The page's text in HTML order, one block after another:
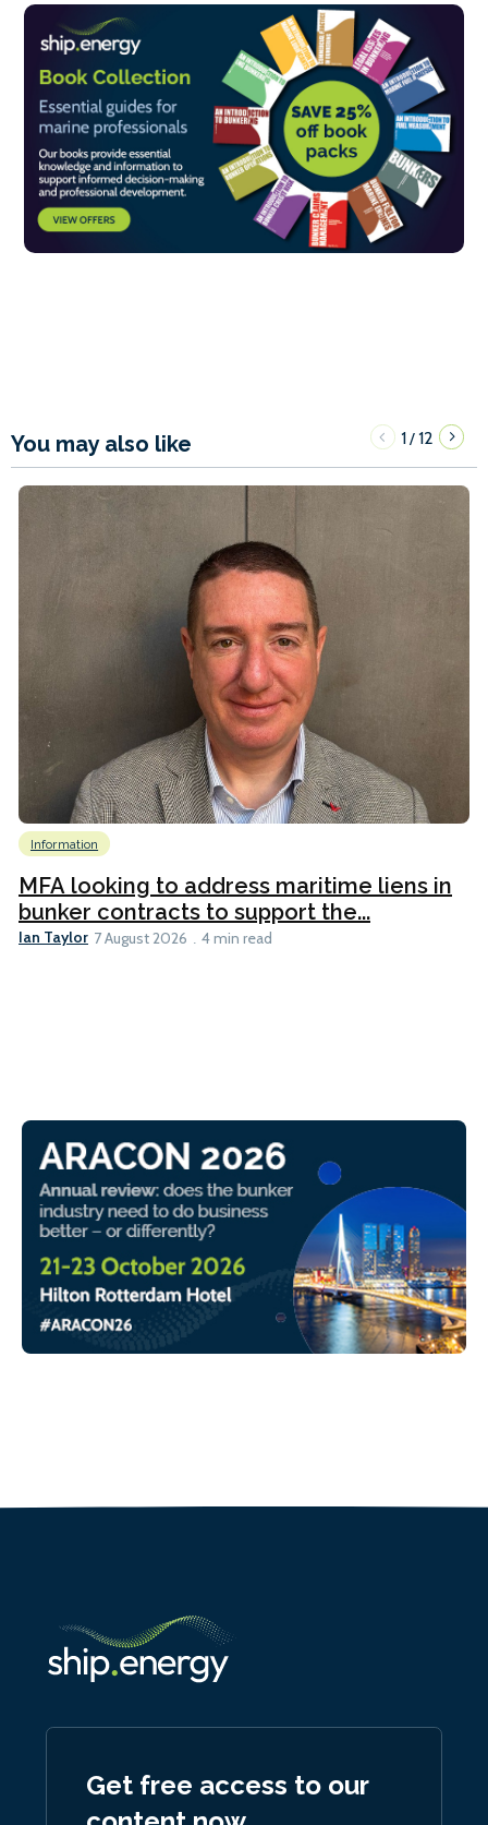
You may also like 1/12
Information
MFA looking to address maritime liens in
bunker contracts to support the...
Ian Taylor 7 August 2026 4 min read
Get free access to our